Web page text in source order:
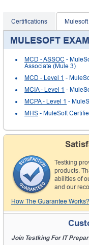
Certifications
MULESOFT
MCD - ASSOC -
Associate (Mule 3)
MCD - Level 1 -
MCIA - Level 1 -
MCPA - Level 1 -
MHS - MuleSoft
Testking
products.
abilities of
and our
How The Guarantee Works?
Join Testking For IT